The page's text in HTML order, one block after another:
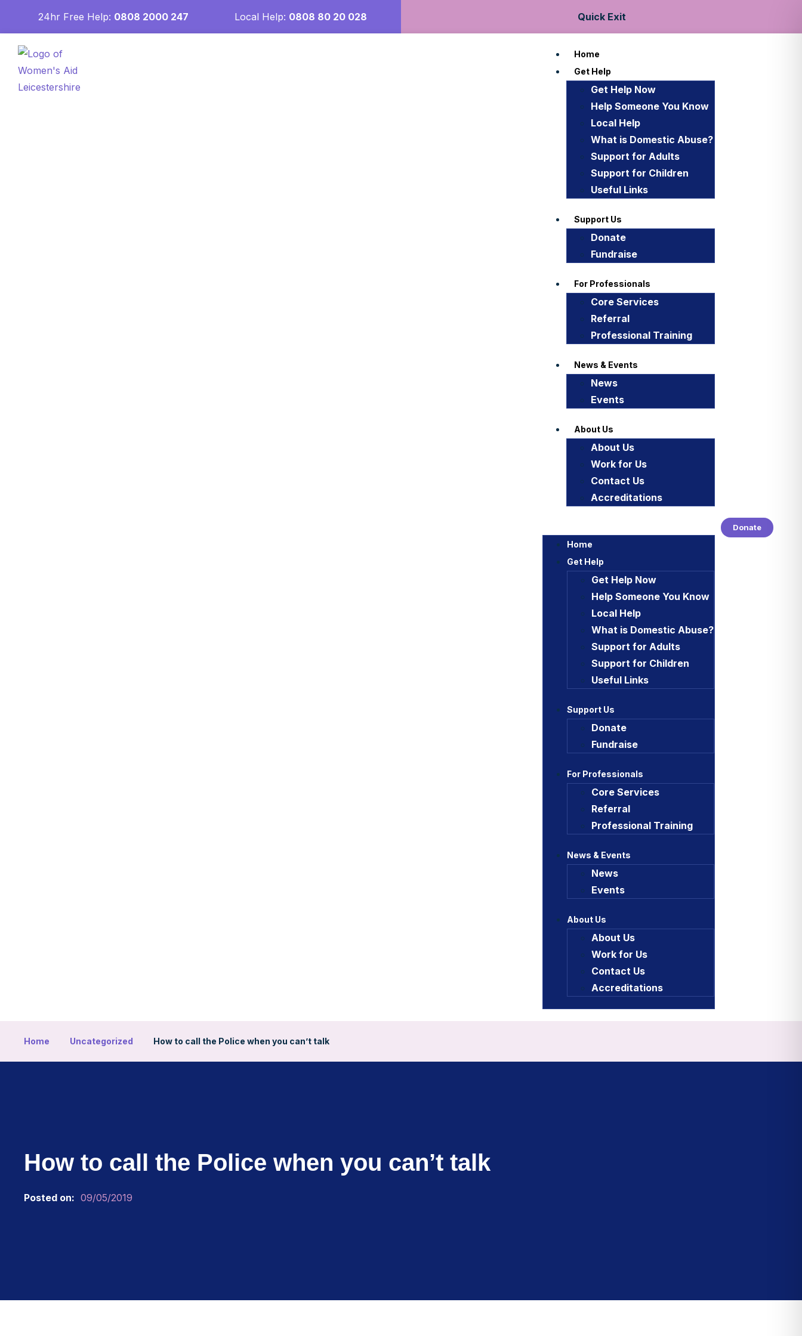
24hr Free Help: 0808 2000 247 Local Help: 0808 80 20 028 Quick Exit
Home
Get Help
Get Help Now
Help Someone You Know
Local Help
What is Domestic Abuse?
Support for Adults
Support for Children
Useful Links
Support Us
Donate
Fundraise
For Professionals
Core Services
Referral
Professional Training
News & Events
News
Events
About Us
About Us
Work for Us
Contact Us
Accreditations
Home
Get Help
Get Help Now
Help Someone You Know
Local Help
What is Domestic Abuse?
Support for Adults
Support for Children
Useful Links
Support Us
Donate
Fundraise
For Professionals
Core Services
Referral
Professional Training
News & Events
News
Events
About Us
About Us
Work for Us
Contact Us
Accreditations
Donate
Home Uncategorized How to call the Police when you can’t talk
How to call the Police when you can’t talk
Posted on: 09/05/2019